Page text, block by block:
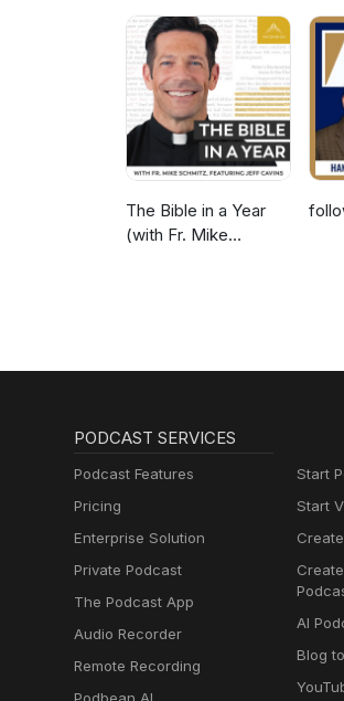
The Bible in a Year
(with Fr. Mike
PODCAST SERVICES
Podcast Features
Pricing
Enterprise Solution
Private Podcast
The Podcast App
Audio Recorder
Remote Recording
Start
Start
AI
Blog